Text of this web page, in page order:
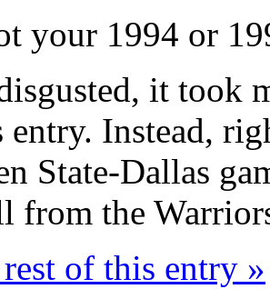
your 1994 or
it took
Instead,
State-Dallas
from the
of this entry »